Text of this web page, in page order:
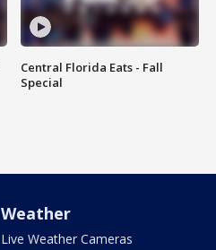
Central Florida Eats - Fall
Special
Weather
Live Weather Cameras